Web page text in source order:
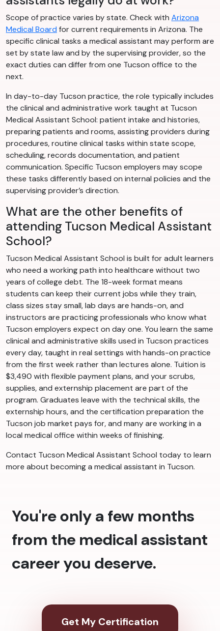
Scope of practice varies by state. Check with Arizona
Medical Board for current requirements in Arizona. The
specific clinical tasks a medical assistant may perform are
set by state law and by the supervising provider, so the
exact duties can differ from one Tucson office to the
next.
In day-to-day Tucson practice, the role typically includes
the clinical and administrative work taught at Tucson
Medical Assistant School: patient intake and histories,
preparing patients and rooms, assisting providers during
procedures, routine clinical tasks within state scope,
scheduling, records documentation, and patient
communication. Specific Tucson employers may scope
these tasks differently based on internal policies and the
supervising provider’s direction.
What are the other benefits of
attending Tucson Medical Assistant
School?
Tucson Medical Assistant School is built for adult learners
who need a working path into healthcare without two
years of college debt. The 18-week format means
students can keep their current jobs while they train,
class sizes stay small, lab days are hands-on, and
instructors are practicing professionals who know what
Tucson employers expect on day one. You learn the same
clinical and administrative skills used in Tucson practices
every day, taught in real settings with hands-on practice
from the first week rather than lectures alone. Tuition is
$3,490 with flexible payment plans, and your scrubs,
supplies, and externship placement are part of the
program. Graduates leave with the technical skills, the
externship hours, and the certification preparation the
Tucson job market pays for, and many are working in a
local medical office within weeks of finishing.
Contact Tucson Medical Assistant School today to learn
more about becoming a medical assistant in Tucson.
You're only a few months
from the medical assistant
career you deserve.
Get My Certification